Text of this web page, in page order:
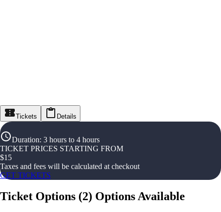
Tickets Details
Duration: 3 hours to 4 hours
TICKET PRICES STARTING FROM
$15
Taxes and fees will be calculated at checkout
GET TICKETS
Ticket Options (2) Options Available